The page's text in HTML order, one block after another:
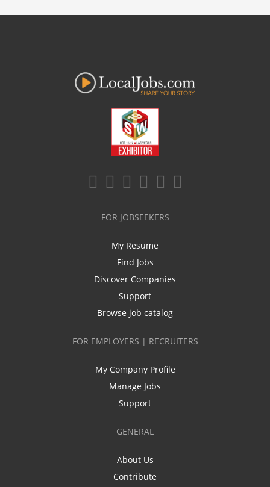
FOR JOBSEEKERS
My Resume
Find Jobs
Discover Companies
Support
Browse job catalog
FOR EMPLOYERS | RECRUITERS
My Company Profile
Manage Jobs
Support
GENERAL
About Us
Contribute